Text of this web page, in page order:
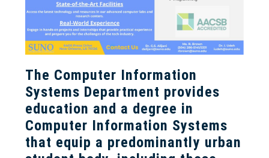
The Computer Information
Systems Department provides
education and a degree in
Computer Information Systems
that equip a predominantly urban